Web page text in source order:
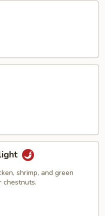
shrimp, and green
chestnuts.